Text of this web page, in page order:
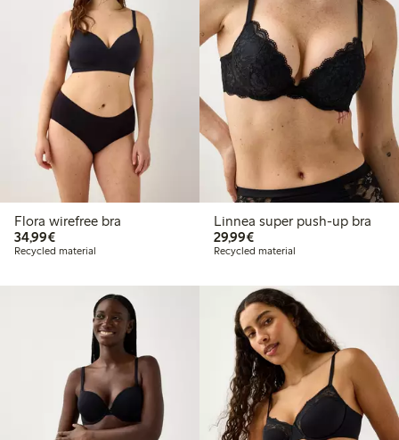
Flora wirefree bra
34,99€€34.99
Recycled material
Linnea super push-up bra
29,99€€29.99
Recycled material